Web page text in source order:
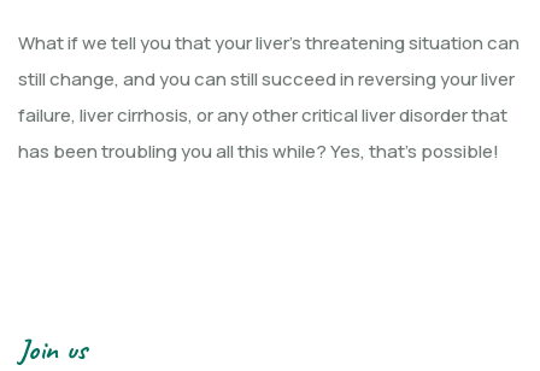
What if we tell you that your liver’s threatening situation can
still change, and you can still succeed in reversing your liver
failure, liver cirrhosis, or any other critical liver disorder that
has been troubling you all this while? Yes, that’s possible!
Join us